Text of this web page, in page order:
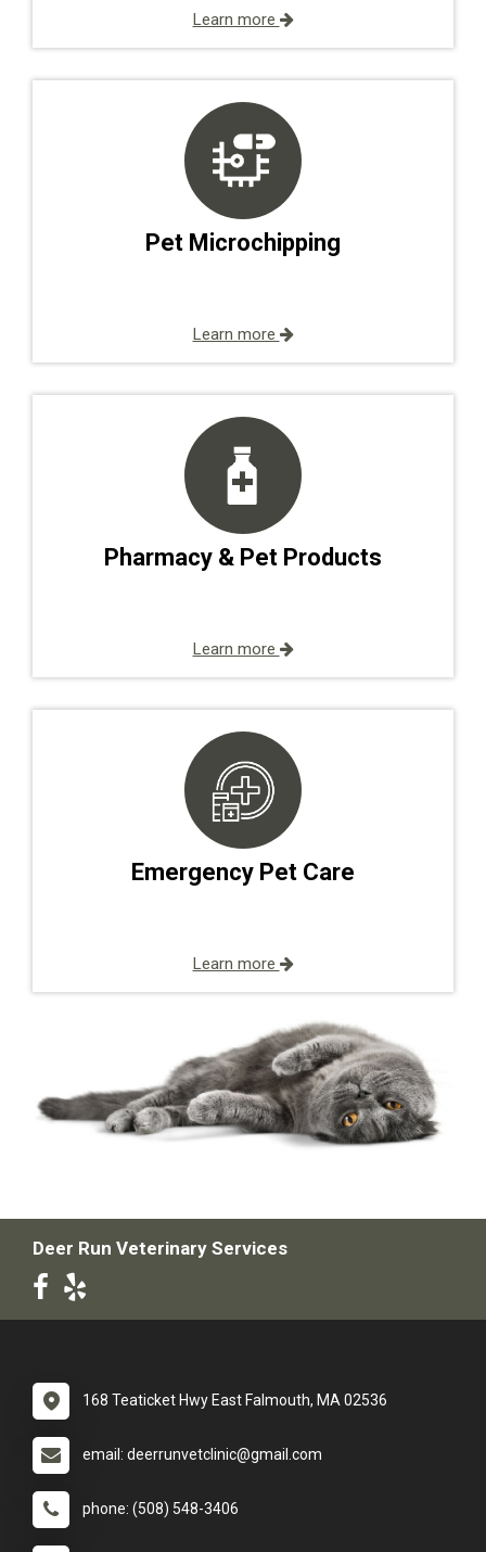
Learn more
Pet Microchipping
Learn more
Pharmacy & Pet Products
Learn more
Emergency Pet Care
Learn more
Deer Run Veterinary Services
168 Teaticket Hwy East Falmouth, MA 02536
email: deerrunvetclinic@gmail.com
phone: (508) 548-3406